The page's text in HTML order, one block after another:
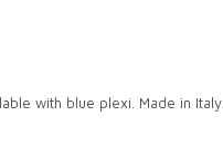
with blue plexi. Made in Italy.